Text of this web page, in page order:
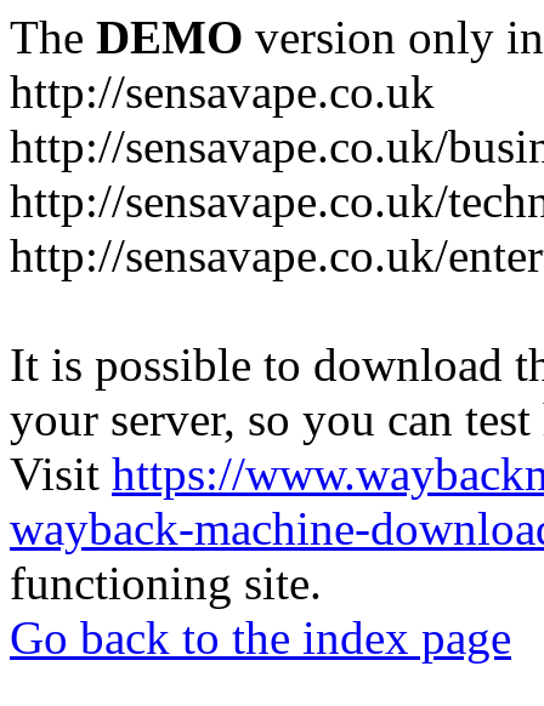
The DEMO version only
http://sensavape.co.uk
http://sensavape.co.uk/
http://sensavape.co.uk/
http://sensavape.co.uk/
It is possible to download
your server, so you can
Visit https://
wayback-machine-
functioning site.
Go back to the index page